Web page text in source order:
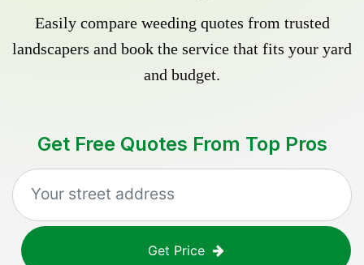
Easily compare weeding quotes from trusted
landscapers and book the service that fits your yard
and budget.
Get Free Quotes From Top Pros
Get Price